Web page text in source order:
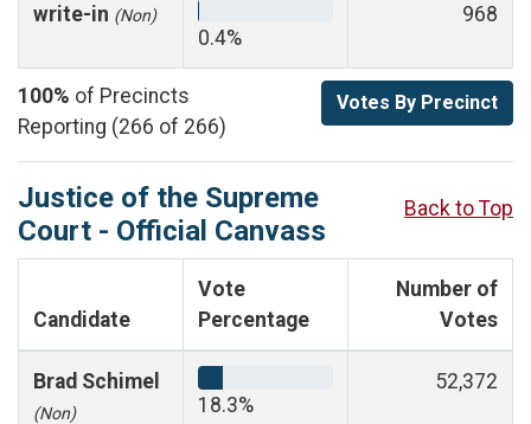
write-in (Non)
0.4%
968
100% of Precincts
Reporting (266 of 266)
Votes By Precinct
Justice of the Supreme
Court - Official Canvass
Back to Top
Candidate
Vote
Percentage
Number of
Votes
Brad Schimel
(Non) 18.3%
52,372